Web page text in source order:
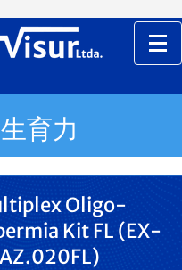
生育力
Oligo-
Kit FL (EX-
AZ.020FL)